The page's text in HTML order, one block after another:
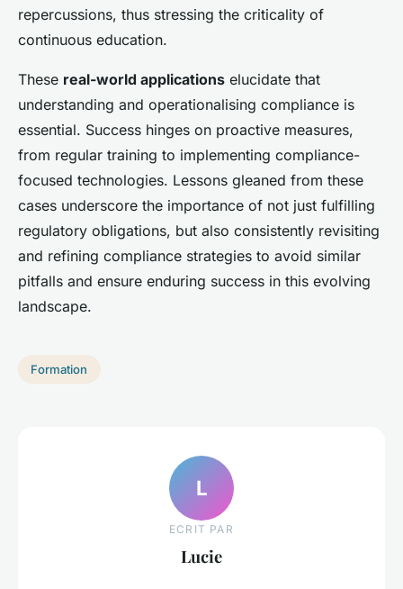
repercussions, thus stressing the criticality of
continuous education.
These real-world applications elucidate that
understanding and operationalising compliance is
essential. Success hinges on proactive measures,
from regular training to implementing compliance-
focused technologies. Lessons gleaned from these
cases underscore the importance of not just fulfilling
regulatory obligations, but also consistently revisiting
and refining compliance strategies to avoid similar
pitfalls and ensure enduring success in this evolving
landscape.
Formation
L
ECRIT PAR
Lucie